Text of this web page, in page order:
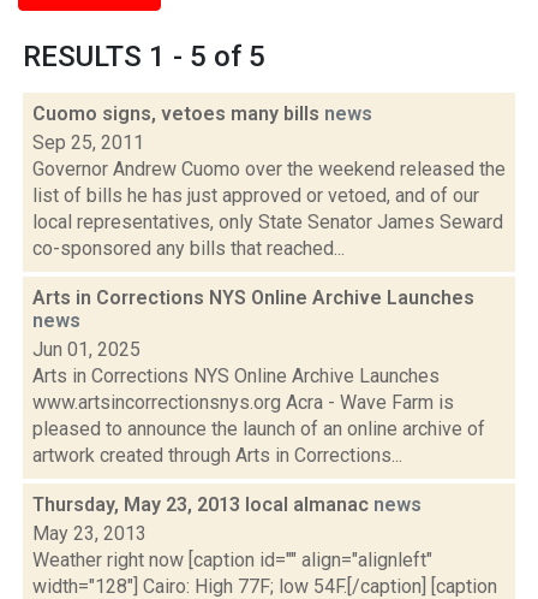
RESULTS 1 - 5 of 5
Cuomo signs, vetoes many bills news
Sep 25, 2011
Governor Andrew Cuomo over the weekend released the
list of bills he has just approved or vetoed, and of our
local representatives, only State Senator James Seward
co-sponsored any bills that reached...
Arts in Corrections NYS Online Archive Launches
news
Jun 01, 2025
Arts in Corrections NYS Online Archive Launches
www.artsincorrectionsnys.org Acra - Wave Farm is
pleased to announce the launch of an online archive of
artwork created through Arts in Corrections...
Thursday, May 23, 2013 local almanac news
May 23, 2013
Weather right now [caption id="" align="alignleft"
width="128"] Cairo: High 77F; low 54F.[/caption] [caption